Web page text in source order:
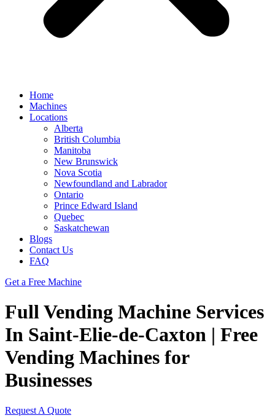
Home
Machines
Locations
Alberta
British Columbia
Manitoba
New Brunswick
Nova Scotia
Newfoundland and Labrador
Ontario
Prince Edward Island
Quebec
Saskatchewan
Blogs
Contact Us
FAQ
Get a Free Machine
Full Vending Machine Services
In Saint-Elie-de-Caxton | Free
Vending Machines for
Businesses
Request A Quote